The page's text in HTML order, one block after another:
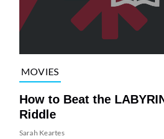
MOVIES
How to Beat the
Riddle
Sarah Keartes